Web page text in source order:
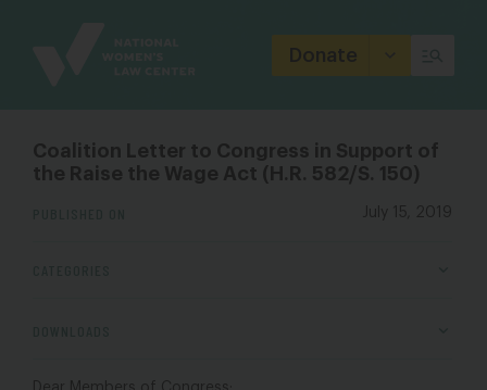
Donate
Coalition Letter to Congress in Support of
the Raise the Wage Act (H.R. 582/S. 150)
July 15, 2019